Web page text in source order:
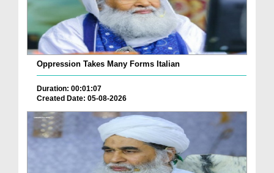
Oppression Takes Many Forms Italian
Duration: 00:01:07
Created Date: 05-08-2026